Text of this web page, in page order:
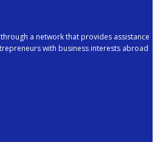
a network that provides assistance
with business interests abroad